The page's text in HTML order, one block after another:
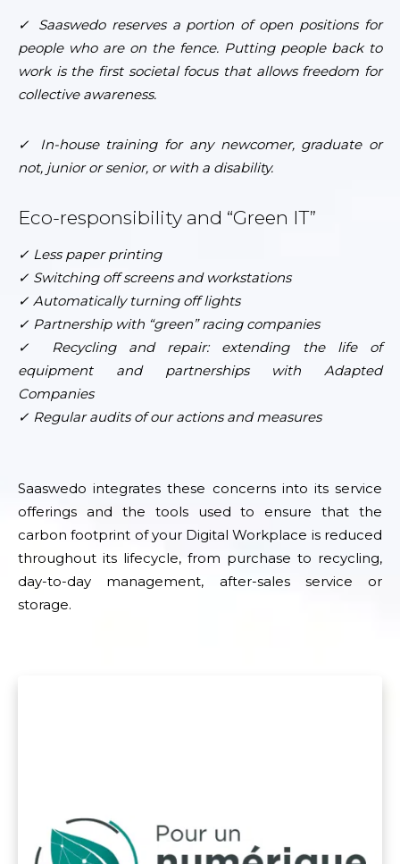
✓ Saaswedo reserves a portion of open positions for
people who are on the fence. Putting people back to
work is the first societal focus that allows freedom for
collective awareness.
✓
In-house training for any newcomer, graduate or
not, junior or senior, or with a disability.
Eco-responsibility and “Green IT”
✓ Less paper printing
✓ Switching off screens and workstations
✓ Automatically turning off lights
✓ Partnership with “green” racing companies
✓ Recycling and repair: extending the life of
equipment and partnerships with Adapted
Companies
✓ Regular audits of our actions and measures
Saaswedo integrates these concerns into its service
offerings and the tools used to ensure that the
carbon footprint of your Digital Workplace is reduced
throughout its lifecycle, from purchase to recycling,
day-to-day management, after-sales service or
storage.